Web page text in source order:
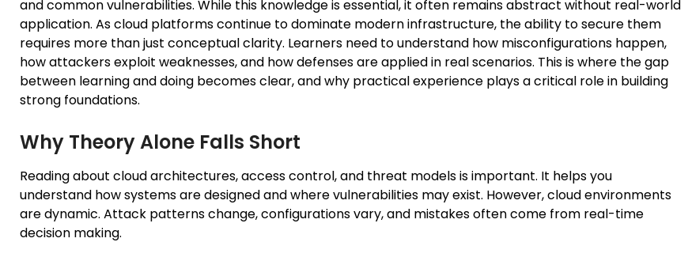
and common vulnerabilities. While this knowledge is essential, it often remains abstract without real-world
application. As cloud platforms continue to dominate modern infrastructure, the ability to secure them
requires more than just conceptual clarity. Learners need to understand how misconfigurations happen,
how attackers exploit weaknesses, and how defenses are applied in real scenarios. This is where the gap
between learning and doing becomes clear, and why practical experience plays a critical role in building
strong foundations.
Why Theory Alone Falls Short
Reading about cloud architectures, access control, and threat models is important. It helps you
understand how systems are designed and where vulnerabilities may exist. However, cloud environments
are dynamic. Attack patterns change, configurations vary, and mistakes often come from real-time
decision making.